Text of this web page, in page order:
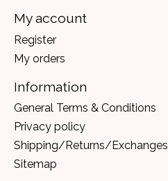
My account
Register
My orders
Information
General Terms & Conditions
Privacy policy
Shipping/Returns/Exchanges
Sitemap